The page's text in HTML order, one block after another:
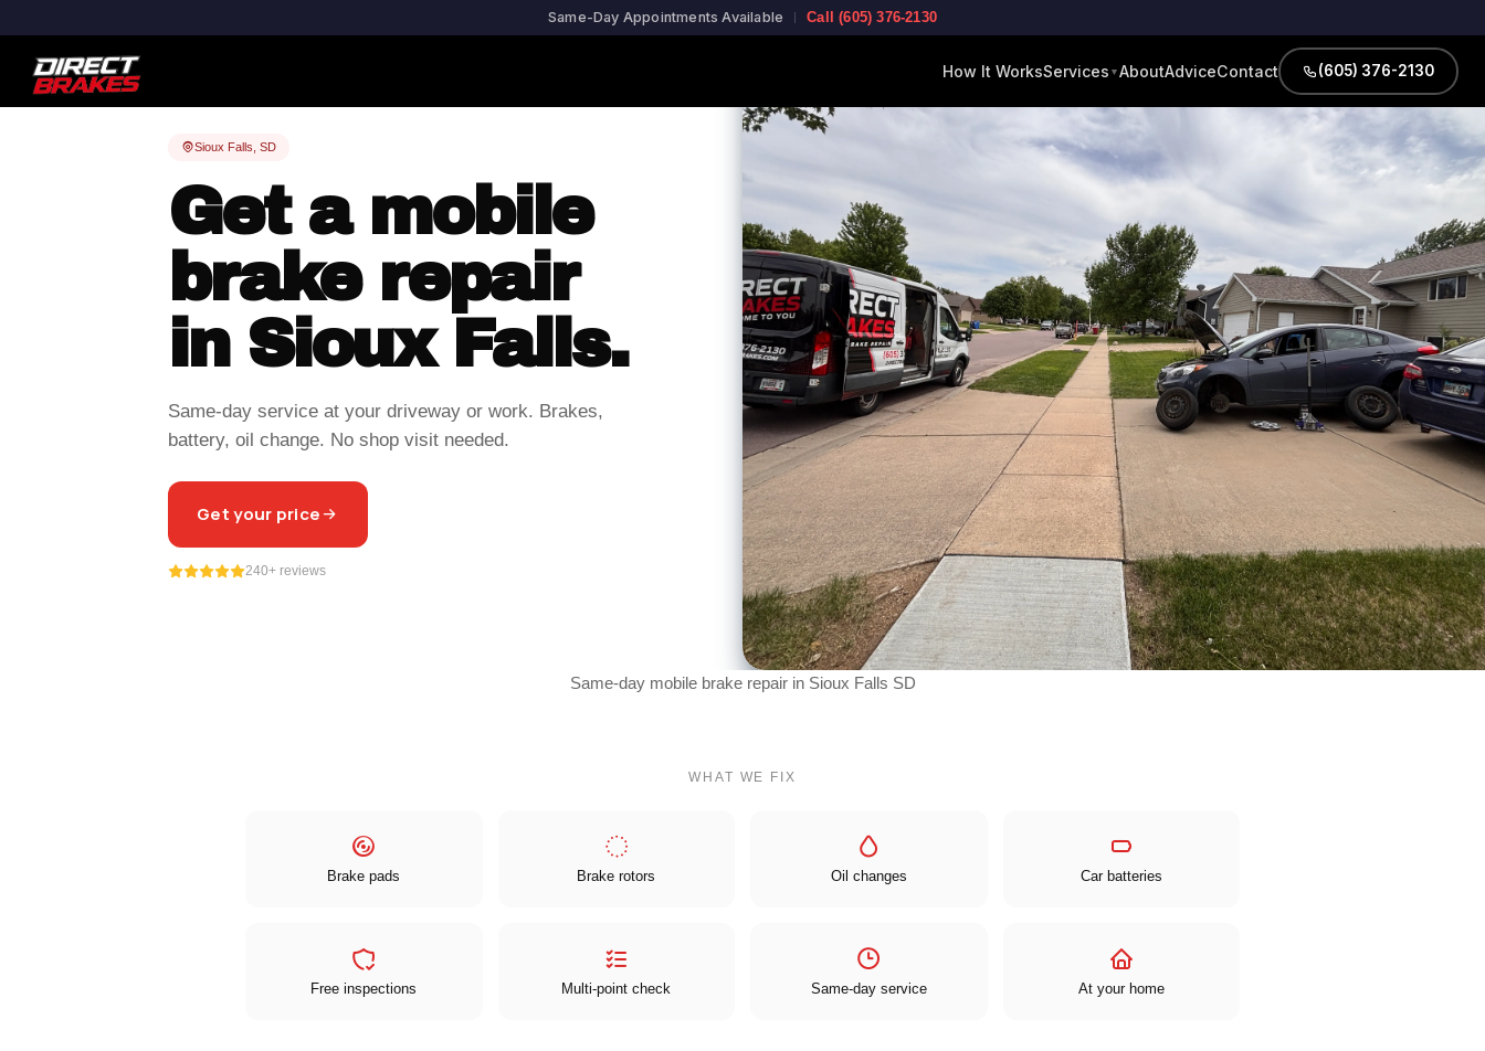
Same-Day Appointments Available Call (605) 376-2130
How It WorksServices ▼ AboutAdviceContact (605) 376-2130
Sioux Falls, SD
Get a mobile
brake repair
in Sioux Falls.
Same-day service at your driveway or work. Brakes,
battery, oil change. No shop visit needed.
Get your price
240+ reviews
Same-day mobile brake repair in Sioux Falls SD
WHAT WE FIX
Brake pads Brake rotors Oil changes Car batteries
Free inspections Multi-point check Same-day service At your home